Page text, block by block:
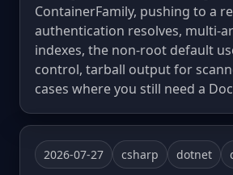
ContainerFamily, pushing to a
authentication resolves, multi-
indexes, the non-root default
control, tarball output for
cases where you still need a
2026-07-27 csharp dotnet